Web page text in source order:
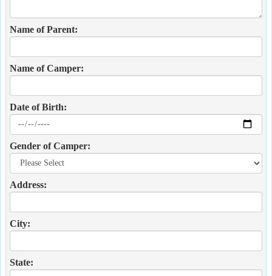
Name of Parent:
Name of Camper:
Date of Birth:
Gender of Camper:
Address:
City:
State: